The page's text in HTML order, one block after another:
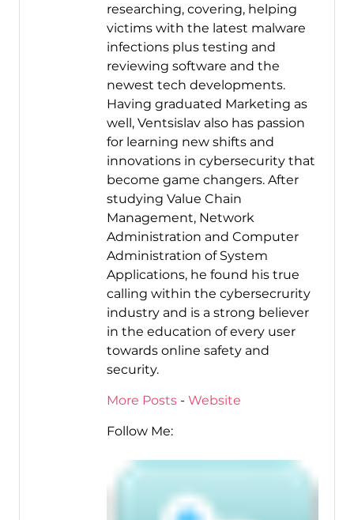
researching, covering, helping
victims with the latest malware
infections plus testing and
reviewing software and the
newest tech developments.
Having graduated Marketing as
well, Ventsislav also has passion
for learning new shifts and
innovations in cybersecurity that
become game changers. After
studying Value Chain
Management, Network
Administration and Computer
Administration of System
Applications, he found his true
calling within the cybersecrurity
industry and is a strong believer
in the education of every user
towards online safety and
security.
More Posts- Website
Follow Me: